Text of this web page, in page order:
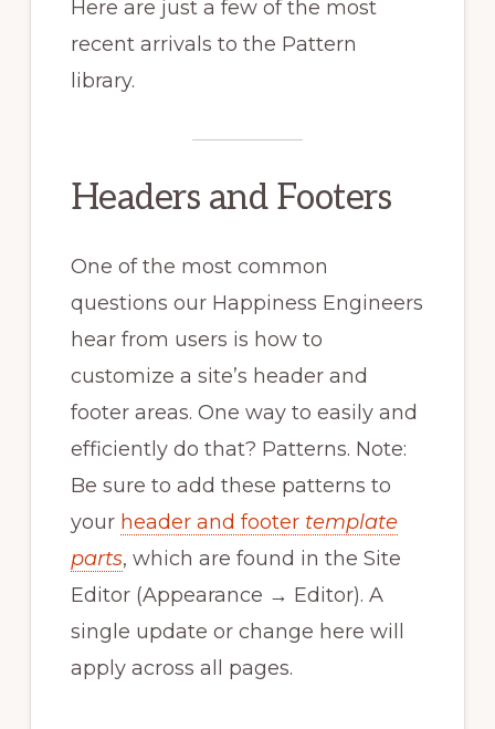
Here are just a few of the most
recent arrivals to the Pattern
library.
Headers and Footers
One of the most common
questions our Happiness Engineers
hear from users is how to
customize a site’s header and
footer areas. One way to easily and
efficiently do that? Patterns. Note:
Be sure to add these patterns to
your header and footer template
parts, which are found in the Site
Editor (Appearance → Editor). A
single update or change here will
apply across all pages.